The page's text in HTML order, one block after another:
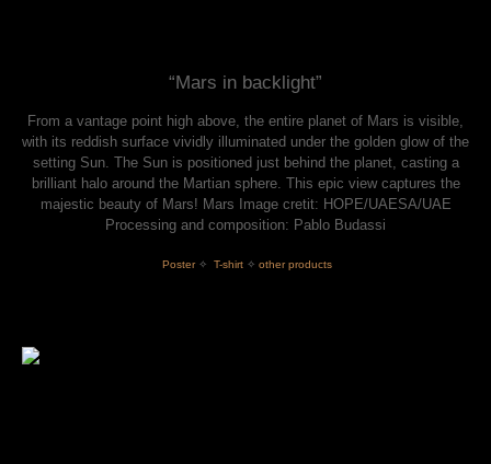
“Mars in backlight”
From a vantage point high above, the entire planet of Mars is visible,
with its reddish surface vividly illuminated under the golden glow of the
setting Sun. The Sun is positioned just behind the planet, casting a
brilliant halo around the Martian sphere. This epic view captures the
majestic beauty of Mars! Mars Image cretit: HOPE/UAESA/UAE
Processing and composition: Pablo Budassi
Poster ✧ T-shirt ✧ other products